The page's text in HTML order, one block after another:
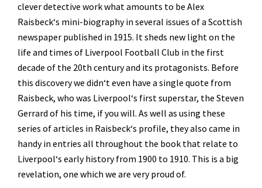
clever detective work what amounts to be Alex
Raisbeck‘s mini-biography in several issues of a Scottish
newspaper published in 1915. It sheds new light on the
life and times of Liverpool Football Club in the first
decade of the 20th century and its protagonists. Before
this discovery we didn‘t even have a single quote from
Raisbeck, who was Liverpool‘s first superstar, the Steven
Gerrard of his time, if you will. As well as using these
series of articles in Raisbeck‘s profile, they also came in
handy in entries all throughout the book that relate to
Liverpool‘s early history from 1900 to 1910. This is a big
revelation, one which we are very proud of.